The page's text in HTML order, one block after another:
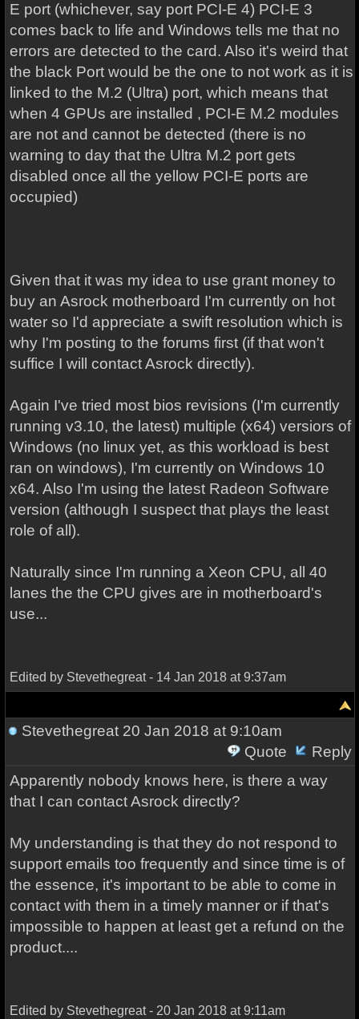
E port (whichever, say port PCI-E 4) PCI-E 3
comes back to life and Windows tells me that no
errors are detected to the card. Also it's weird that
the black Port would be the one to not work as it is
linked to the M.2 (Ultra) port, which means that
when 4 GPUs are installed , PCI-E M.2 modules
are not and cannot be detected (there is no
warning to day that the Ultra M.2 port gets
disabled once all the yellow PCI-E ports are
occupied)
Given that it was my idea to use grant money to
buy an Asrock motherboard I'm currently on hot
water so I'd appreciate a swift resolution which is
why I'm posting to the forums first (if that won't
suffice I will contact Asrock directly).
Again I've tried most bios revisions (I'm currently
running v3.10, the latest) multiple (x64) versiors of
Windows (no linux yet, as this workload is best
ran on windows), I'm currently on Windows 10
x64. Also I'm using the latest Radeon Software
version (although I suspect that plays the least
role of all).
Naturally since I'm running a Xeon CPU, all 40
lanes the the CPU gives are in motherboard's
use...
Edited by Stevethegreat - 14 Jan 2018 at 9:37am
Stevethegreat20 Jan 2018 at 9:10am
Quote
Reply
Apparently nobody knows here, is there a way
that I can contact Asrock directly?
My understanding is that they do not respond to
support emails too frequently and since time is of
the essence, it's important to be able to come in
contact with them in a timely manner or if that's
impossible to happen at least get a refund on the
product....
Edited by Stevethegreat - 20 Jan 2018 at 9:11am